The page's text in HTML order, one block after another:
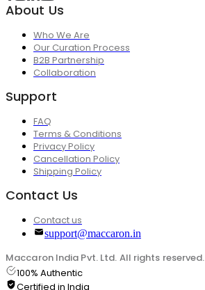
About Us
Who We Are
Our Curation Process
B2B Partnership
Collaboration
Support
FAQ
Terms & Conditions
Privacy Policy
Cancellation Policy
Shipping Policy
Contact Us
Contact us
support@maccaron.in
Maccaron India Pvt. Ltd. All rights reserved.
100% Authentic
Certified in India